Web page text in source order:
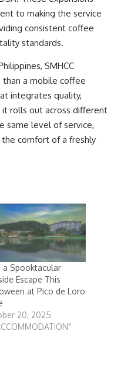
to making the service
consistent coffee
standards.
SMHCC
than a mobile coffee
integrates quality,
it rolls out across different
same level of service,
comfort of a freshly
a Spooktacular
Escape This
at Pico de Loro
20, 2025